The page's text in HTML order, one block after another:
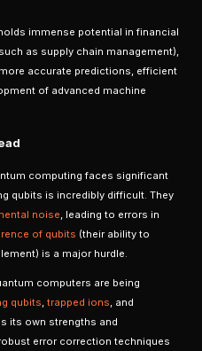
immense potential in financial
as supply chain management),
accurate predictions, efficient
of advanced machine
computing faces significant
qubits is incredibly difficult. They
noise, leading to errors in
of qubits (their ability to
is a major hurdle.
computers are being
qubits, trapped ions, and
its own strengths and
error correction techniques